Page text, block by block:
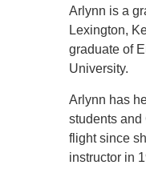
Arlynn is a
Lexington,
graduate of
University.
Arlynn has
students and
flight since
instructor in